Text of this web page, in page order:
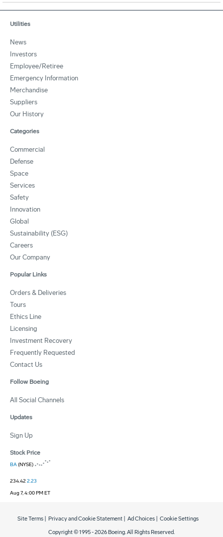
Utilities
News
Investors
Employee/Retiree
Emergency Information
Merchandise
Suppliers
Our History
Categories
Commercial
Defense
Space
Services
Safety
Innovation
Global
Sustainability (ESG)
Careers
Our Company
Popular Links
Orders & Deliveries
Tours
Ethics Line
Licensing
Investment Recovery
Frequently Requested
Contact Us
Follow Boeing
All Social Channels
Updates
Sign Up
Stock Price
BA(NYSE)
234.422.23
Aug 7, 4:00 PM ET
Copyright © 1995 -2026 Boeing. All Rights Reserved.
Site Terms Privacy and Cookie Statement Ad Choices Cookie Settings